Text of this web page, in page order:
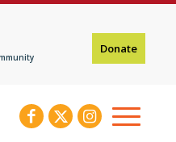
Donate